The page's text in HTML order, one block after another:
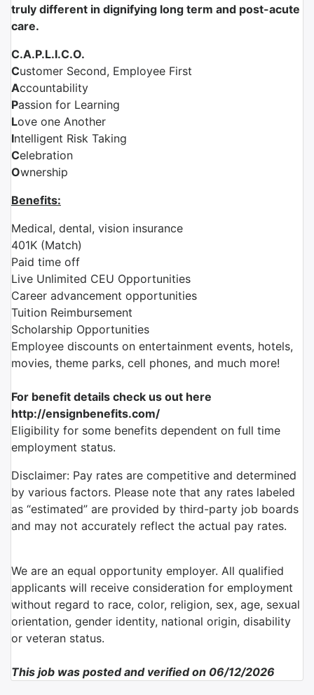
truly different in dignifying long term and post-acute
care.
C.A.P.L.I.C.O.
Customer Second, Employee First
Accountability
Passion for Learning
Love one Another
Intelligent Risk Taking
Celebration
Ownership
Benefits:
Medical, dental, vision insurance
401K (Match)
Paid time off
Live Unlimited CEU Opportunities
Career advancement opportunities
Tuition Reimbursement
Scholarship Opportunities
Employee discounts on entertainment events, hotels,
movies, theme parks, cell phones, and much more!
For benefit details check us out here
http://ensignbenefits.com/
Eligibility for some benefits dependent on full time
employment status.
Disclaimer: Pay rates are competitive and determined
by various factors. Please note that any rates labeled
as “estimated” are provided by third-party job boards
and may not accurately reflect the actual pay rates.
We are an equal opportunity employer. All qualified
applicants will receive consideration for employment
without regard to race, color, religion, sex, age, sexual
orientation, gender identity, national origin, disability
or veteran status.
This job was posted and verified on 06/12/2026